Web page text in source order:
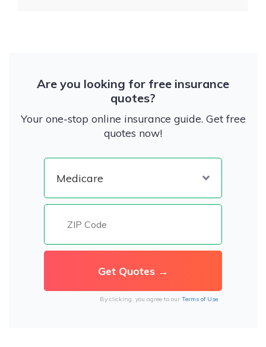
Are you looking for free insurance
quotes?
Your one-stop online insurance guide. Get free
quotes now!
By clicking, you agree to our Terms of Use